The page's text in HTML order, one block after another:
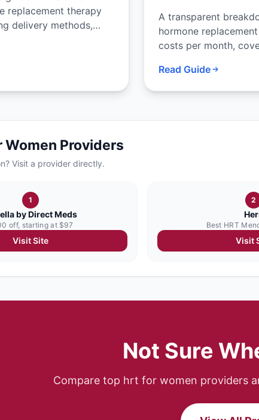
replacement therapy
delivery methods,
provider to
A transparent
hormone
costs per month,
typically covers.
Read Guide
Women Providers
Visit a provider directly.
1
by Direct Meds
off, starting at $97
Visit Site
2
Best HRT
Visit
Not Sure
Compare top hrt for women providers